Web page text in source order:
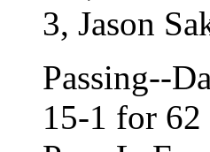
3, Jason
Passing--
15-1 for